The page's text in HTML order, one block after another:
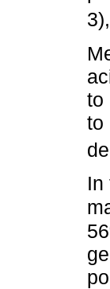
to
to
In